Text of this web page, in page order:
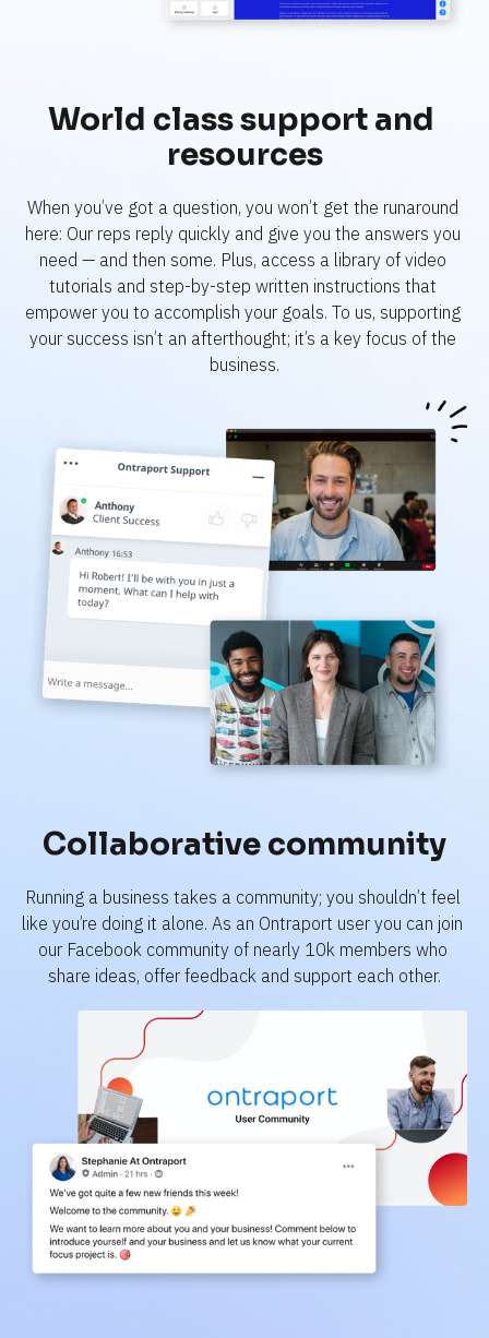
World class support and
resources
When you’ve got a question, you won’t get the runaround
here: Our reps reply quickly and give you the answers you
need — and then some. Plus, access a library of video
tutorials and step-by-step written instructions that
empower you to accomplish your goals. To us, supporting
your success isn’t an afterthought; it’s a key focus of the
business.
Collaborative community
Running a business takes a community; you shouldn’t feel
like you’re doing it alone. As an Ontraport user you can join
our Facebook community of nearly 10k members who
share ideas, offer feedback and support each other.